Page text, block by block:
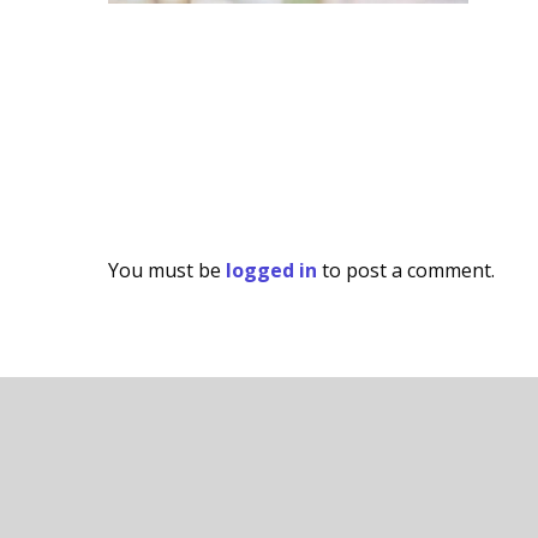
You must be logged in to post a comment.